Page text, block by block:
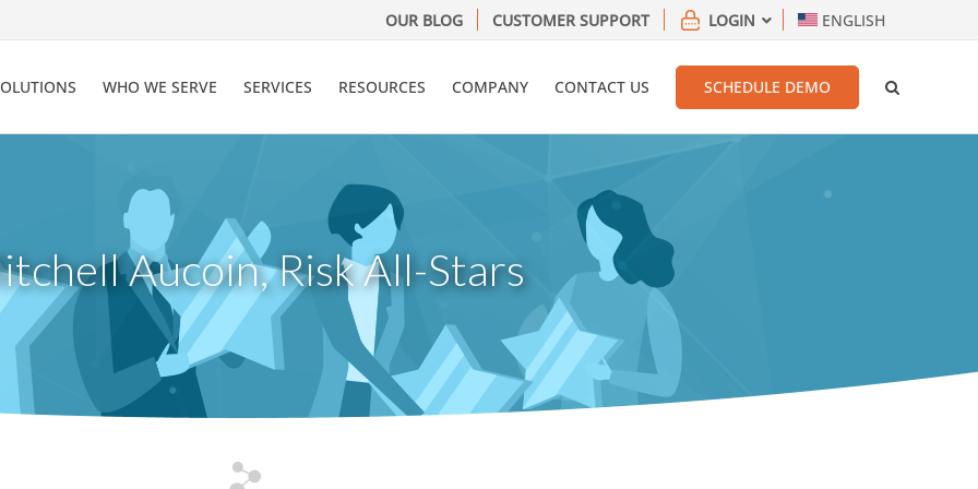
OUR BLOG CUSTOMER SUPPORT LOGIN ENGLISH
WHO WE SERVE SERVICES RESOURCES COMPANY CONTACT US SCHEDULE DEMO
Aucoin, Risk All-Stars